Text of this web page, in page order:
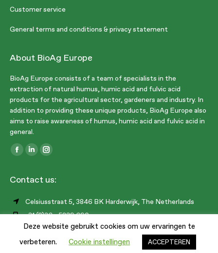
Customer service
General terms and conditions & privacy statement
About BioAg Europe
BioAg Europe consists of a team of specialists in the
extraction of natural humus, humic acid and fulvic acid
products for the agricultural sector, gardeners and industry. In
addition to providing these unique products, BioAg Europe also
aims to raise awareness of humus, humic acid and fulvic acid in
general.
Find us on:
Facebook
opens
new
Linkedin
opens
new
Instagram
opens
new
Contact us:
Celsiusstraat 5, 3846 BK Harderwijk, The Netherlands
+31 (0)36 - 5239 690
info@bioag.eu
Deze website gebruikt cookies om uw ervaringen te
verbeteren.
Cookie instellingen ACCEPTEREN